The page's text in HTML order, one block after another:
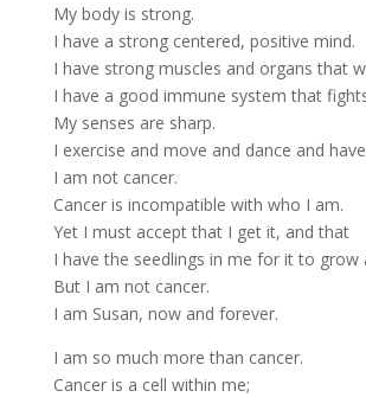
My body is strong.
I have a strong centered, positive mind.
I have strong muscles and organs that
I have a good immune system that
My senses are sharp.
I exercise and move and dance and
I am not cancer.
Cancer is incompatible with who I am.
Yet I must accept that I get it, and that
I have the seedlings in me for it to grow
But I am not cancer.
I am Susan, now and forever.
I am so much more than cancer.
Cancer is a cell within me;